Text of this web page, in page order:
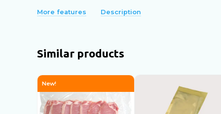
More features Description
Similar products
New!